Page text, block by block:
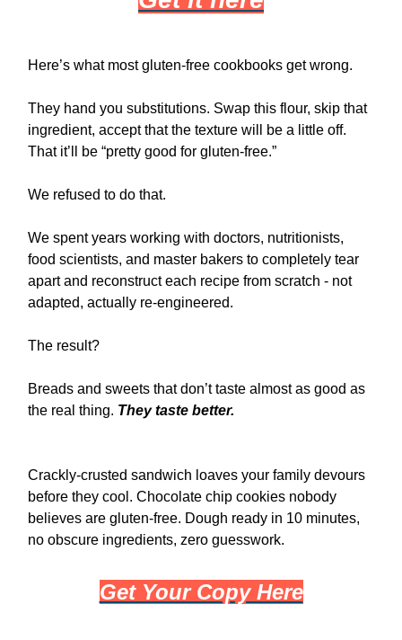
Here’s what most gluten-free cookbooks get wrong.
They hand you substitutions. Swap this flour, skip that
ingredient, accept that the texture will be a little off.
That it’ll be “pretty good for gluten-free.”
We refused to do that.
We spent years working with doctors, nutritionists,
food scientists, and master bakers to completely tear
apart and reconstruct each recipe from scratch - not
adapted, actually re-engineered.
The result?
Breads and sweets that don’t taste almost as good as
the real thing. They taste better.
Crackly-crusted sandwich loaves your family devours
before they cool. Chocolate chip cookies nobody
believes are gluten-free. Dough ready in 10 minutes,
no obscure ingredients, zero guesswork.
Get Your Copy Here